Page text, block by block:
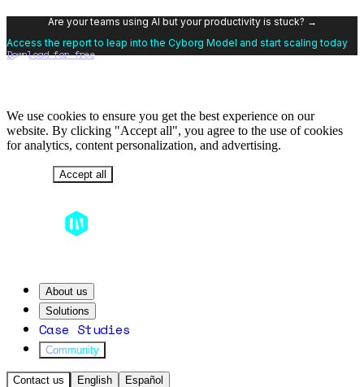
Are your teams using AI but your productivity is stuck? →
Access the report to leap into the Cyborg Model and start scaling today
Download for free
We use cookies to ensure you get the best experience on our
website. By clicking "Accept all", you agree to the use of cookies
for analytics, content personalization, and advertising.
Accept all
About us
Solutions
Case Studies
Community
Contact us English Español